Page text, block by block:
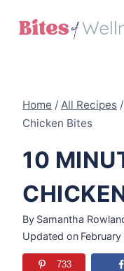
Home / All Recipes /
Chicken Bites
10
By Samantha
Updated on
733